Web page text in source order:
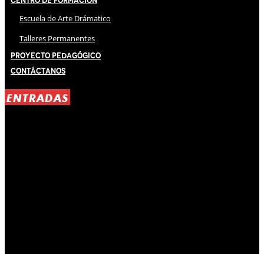
Escuela de Arte Drámatico
Talleres Permanentes
Proyecto Pedagógico
Contáctanos
ENTRADAS